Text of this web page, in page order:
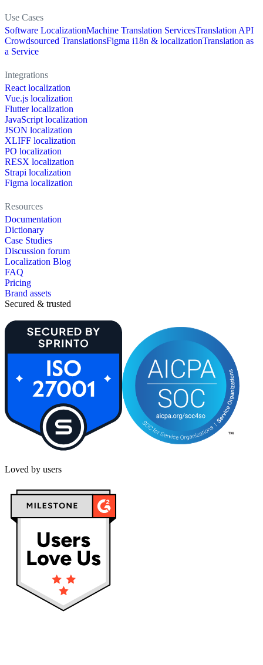
Use Cases
Software LocalizationMachine Translation ServicesTranslation API
Crowdsourced TranslationsFigma i18n & localizationTranslation as
a Service
Integrations
React localization
Vue.js localization
Flutter localization
JavaScript localization
JSON localization
XLIFF localization
PO localization
RESX localization
Strapi localization
Figma localization
Resources
Documentation
Dictionary
Case Studies
Discussion forum
Localization Blog
FAQ
Pricing
Brand assets
Secured & trusted
Loved by users